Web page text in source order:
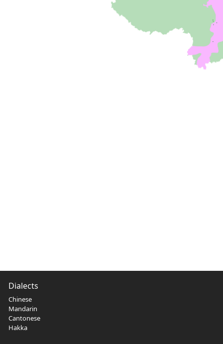
Dialects
Chinese
Mandarin
Cantonese
Hakka